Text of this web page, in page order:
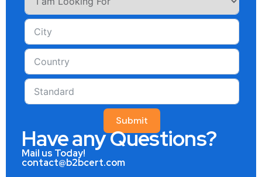
Submit
Have any Questions?
Mail us Today!
contact@b2bcert.com